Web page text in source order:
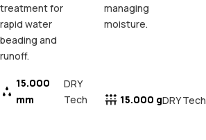
treatment for
rapid water
beading and
runoff.
15.000
mm
DRY
Tech
managing
moisture.
15.000 gDRY Tech